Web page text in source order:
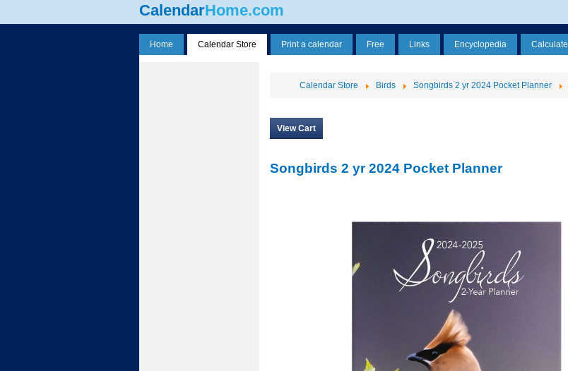
CalendarHome.com
Home Calendar Store Print a calendar Free Links Encyclopedia Calculate
Calendar Store Birds Songbirds 2 yr 2024 Pocket Planner
View Cart
Songbirds 2 yr 2024 Pocket Planner